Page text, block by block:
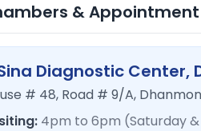
& Appointment
Diagnostic Center,
# 48, Road # 9/A,
4pm to 6pm (Saturday